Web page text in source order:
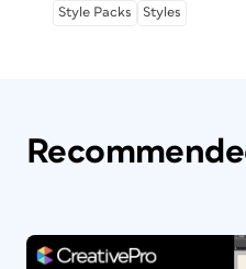
Style Packs Styles